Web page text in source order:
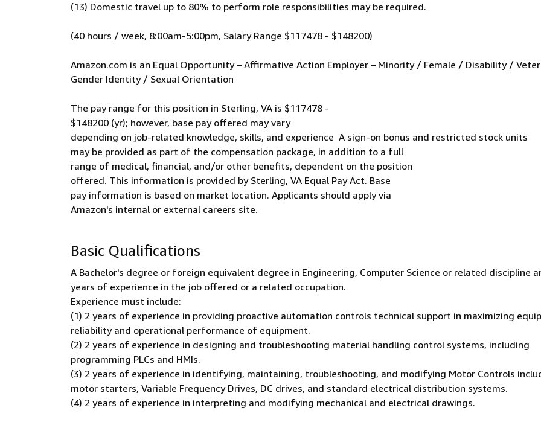
(13) Domestic travel up to 80% to perform role responsibilities may be required.
(40 hours / week, 8:00am-5:00pm, Salary Range $117478 - $148200)
Amazon.com is an Equal Opportunity – Affirmative Action Employer – Minority / Female / Disability /
Gender Identity / Sexual Orientation
The pay range for this position in Sterling, VA is $117478 -
$148200 (yr); however, base pay offered may vary
depending on job-related knowledge, skills, and experience A sign-on bonus and restricted stock units
may be provided as part of the compensation package, in addition to a full
range of medical, financial, and/or other benefits, dependent on the position
offered. This information is provided by Sterling, VA Equal Pay Act. Base
pay information is based on market location. Applicants should apply via
Amazon's internal or external careers site.
Basic Qualifications
A Bachelor's degree or foreign equivalent degree in Engineering, Computer Science or related discipline
years of experience in the job offered or a related occupation.
Experience must include:
(1) 2 years of experience in providing proactive automation controls technical support in maximizing
reliability and operational performance of equipment.
(2) 2 years of experience in designing and troubleshooting material handling control systems, including
programming PLCs and HMIs.
(3) 2 years of experience in identifying, maintaining, troubleshooting, and modifying Motor Controls
motor starters, Variable Frequency Drives, DC drives, and standard electrical distribution systems.
(4) 2 years of experience in interpreting and modifying mechanical and electrical drawings.